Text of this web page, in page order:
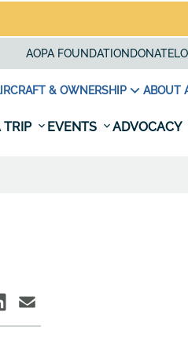
AOPA FOUNDATION DONATE
& OWNERSHIP ABOUT
TRIP EVENTS ADVOCACY